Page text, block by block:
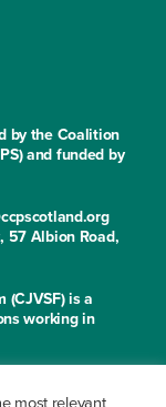
by the Coalition
and funded by
57 Albion Road,
(CJVSF) is a
working in
Park, 57
most relevant